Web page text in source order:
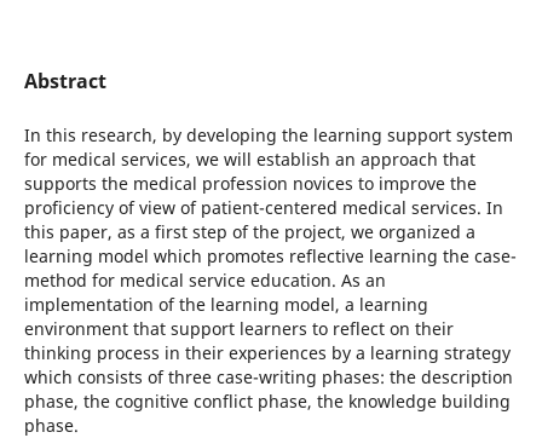
Abstract
In this research, by developing the learning support system
for medical services, we will establish an approach that
supports the medical profession novices to improve the
proficiency of view of patient-centered medical services. In
this paper, as a first step of the project, we organized a
learning model which promotes reflective learning the case-
method for medical service education. As an
implementation of the learning model, a learning
environment that support learners to reflect on their
thinking process in their experiences by a learning strategy
which consists of three case-writing phases: the description
phase, the cognitive conflict phase, the knowledge building
phase.